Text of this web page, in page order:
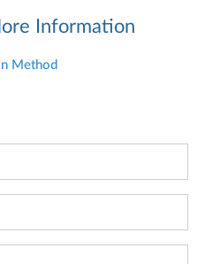
Information
Method